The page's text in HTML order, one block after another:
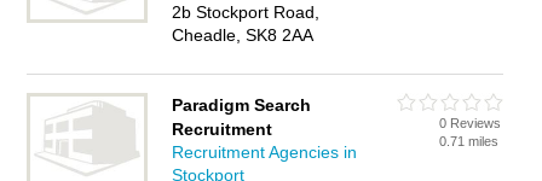
2b Stockport Road,
Cheadle, SK8 2AA
Paradigm Search
Recruitment
Recruitment Agencies in
Stockport
0 Reviews
0.71 miles